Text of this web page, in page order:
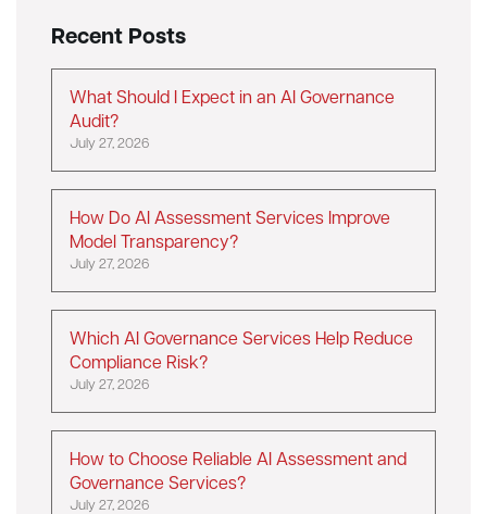
Recent Posts
What Should I Expect in an AI Governance
Audit?
July 27, 2026
How Do AI Assessment Services Improve
Model Transparency?
July 27, 2026
Which AI Governance Services Help Reduce
Compliance Risk?
July 27, 2026
How to Choose Reliable AI Assessment and
Governance Services?
July 27, 2026